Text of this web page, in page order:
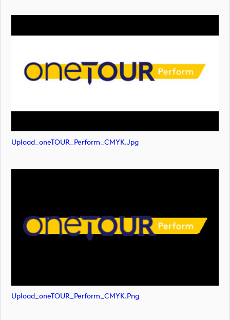
Upload_oneTOUR_Perform_CMYK.jpg
Upload_oneTOUR_Perform_CMYK.png